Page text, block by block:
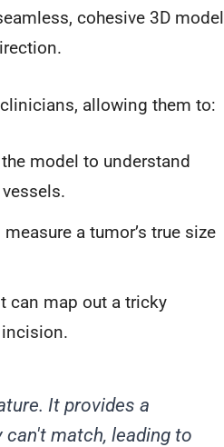
cohesive 3D model
allowing them to:
model to understand
a tumor’s true size
can map out a tricky
It provides a
match, leading to